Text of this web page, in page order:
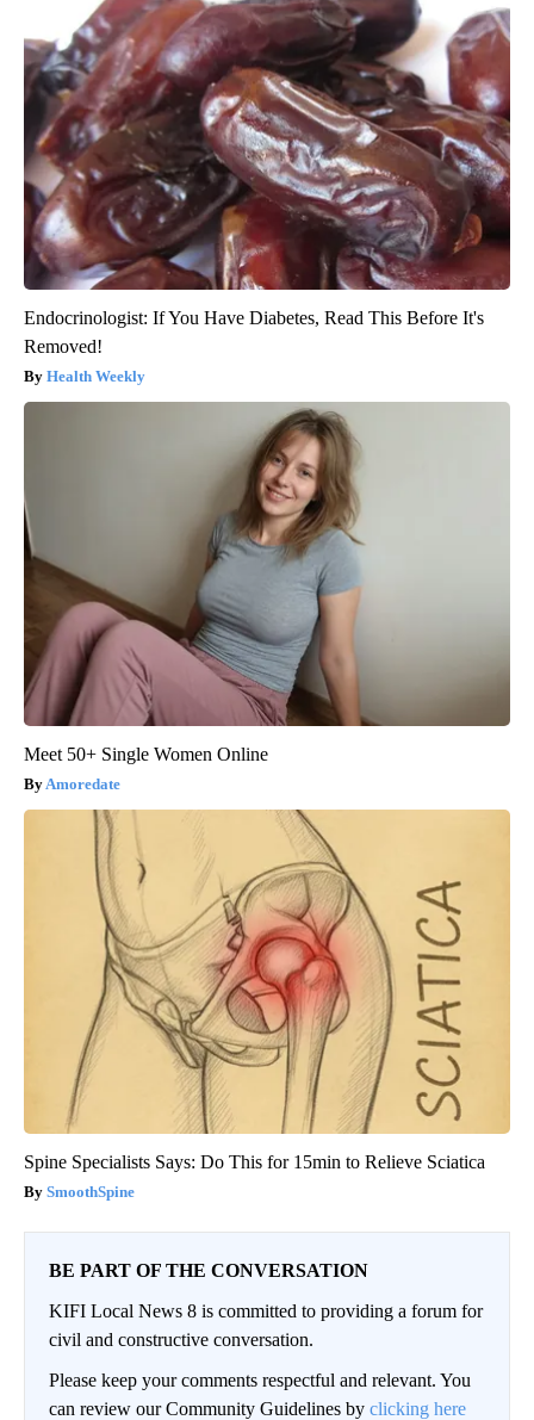
Endocrinologist: If You Have Diabetes, Read This Before It's
Removed!
Health Weekly
Meet 50+ Single Women Online
Amoredate
Spine Specialists Says: Do This for 15min to Relieve Sciatica
SmoothSpine
BE PART OF THE CONVERSATION
KIFI Local News 8 is committed to providing a forum for
civil and constructive conversation.
Please keep your comments respectful and relevant. You
can review our Community Guidelines by clicking here